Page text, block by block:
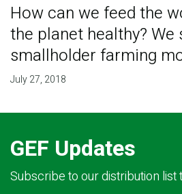
How can we feed the
the planet healthy?
smallholder farming
July 27, 2018
GEF Updates
Subscribe to our distribution list